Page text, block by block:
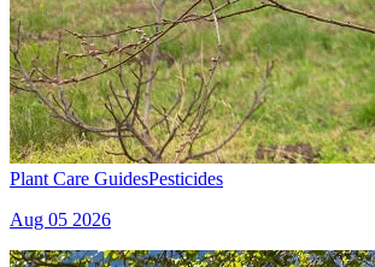
Plant Care GuidesPesticides
Aug 05 2026